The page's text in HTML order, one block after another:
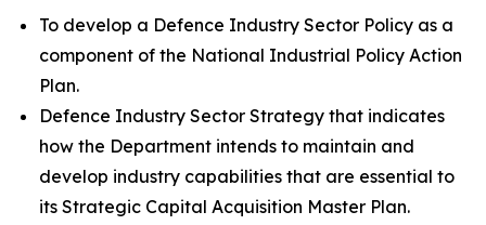
To develop a Defence Industry Sector Policy as a
component of the National Industrial Policy Action
Plan.
Defence Industry Sector Strategy that indicates
how the Department intends to maintain and
develop industry capabilities that are essential to
its Strategic Capital Acquisition Master Plan.